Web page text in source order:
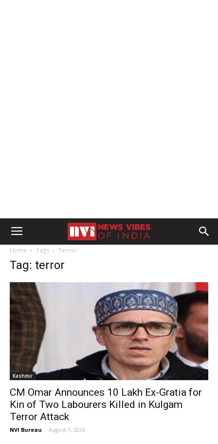
Home Tags Terror
Tag: terror
Kashmir
CM Omar Announces ₹10 Lakh Ex-Gratia for
Kin of Two Labourers Killed in Kulgam
Terror Attack
NVI Bureau - August 1, 2026